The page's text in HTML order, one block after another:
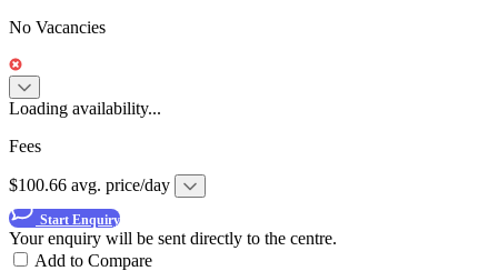
No Vacancies
Loading availability...
Fees
$100.66 avg. price/day
Start Enquiry
Your enquiry will be sent directly to the centre.
Add to Compare